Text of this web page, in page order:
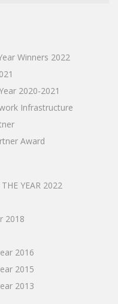
Winners 2022
2020-2021
Infrastructure
Award
YEAR 2022
2018
2016
2015
2013